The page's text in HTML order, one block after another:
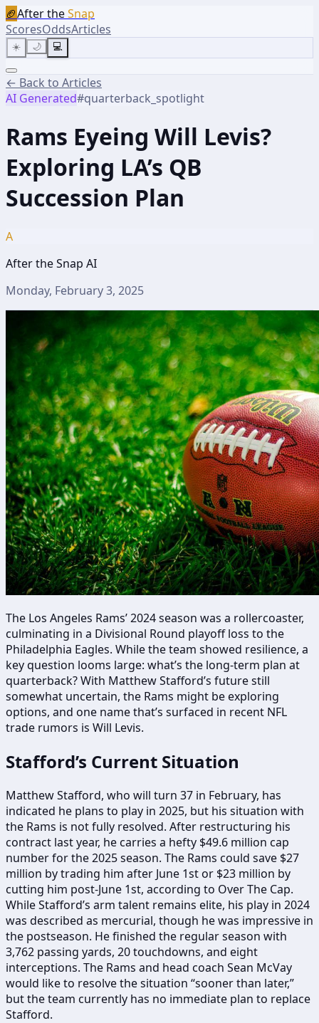
🏈After theSnap
ScoresOddsArticles
☀️ 🌙 💻
← Back to Articles
AI Generated#quarterback_spotlight
Rams Eyeing Will Levis?
Exploring LA’s QB
Succession Plan
A
After the Snap AI
Monday, February 3, 2025
The Los Angeles Rams’ 2024 season was a rollercoaster,
culminating in a Divisional Round playoff loss to the
Philadelphia Eagles. While the team showed resilience, a
key question looms large: what’s the long-term plan at
quarterback? With Matthew Stafford’s future still
somewhat uncertain, the Rams might be exploring
options, and one name that’s surfaced in recent NFL
trade rumors is Will Levis.
Stafford’s Current Situation
Matthew Stafford, who will turn 37 in February, has
indicated he plans to play in 2025, but his situation with
the Rams is not fully resolved. After restructuring his
contract last year, he carries a hefty $49.6 million cap
number for the 2025 season. The Rams could save $27
million by trading him after June 1st or $23 million by
cutting him post-June 1st, according to Over The Cap.
While Stafford’s arm talent remains elite, his play in 2024
was described as mercurial, though he was impressive in
the postseason. He finished the regular season with
3,762 passing yards, 20 touchdowns, and eight
interceptions. The Rams and head coach Sean McVay
would like to resolve the situation “sooner than later,”
but the team currently has no immediate plan to replace
Stafford.